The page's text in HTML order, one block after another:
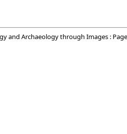
and Archaeology through Images :